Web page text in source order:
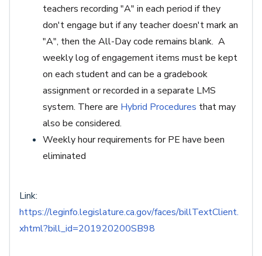
teachers recording "A" in each period if they
don't engage but if any teacher doesn't mark an
"A", then the All-Day code remains blank. A
weekly log of engagement items must be kept
on each student and can be a gradebook
assignment or recorded in a separate LMS
system. There are Hybrid Procedures that may
also be considered.
Weekly hour requirements for PE have been
eliminated
Link:
https://leginfo.legislature.ca.gov/faces/billTextClient.
xhtml?bill_id=201920200SB98